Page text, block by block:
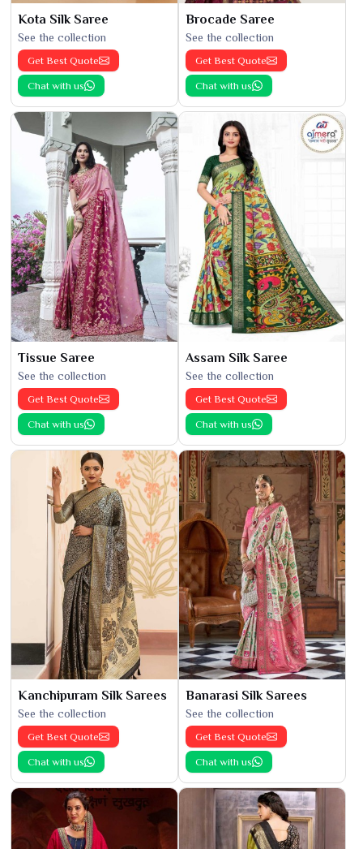
Kota Silk Saree
See the collection
Get Best Quote
Chat with us
Brocade Saree
See the collection
Get Best Quote
Chat with us
Tissue Saree
See the collection
Get Best Quote
Chat with us
Assam Silk Saree
See the collection
Get Best Quote
Chat with us
Kanchipuram Silk Sarees
See the collection
Get Best Quote
Chat with us
Banarasi Silk Sarees
See the collection
Get Best Quote
Chat with us